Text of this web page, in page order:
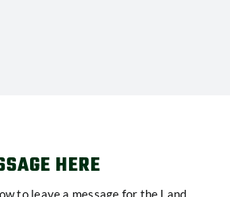
HERE
to leave a message for the Land